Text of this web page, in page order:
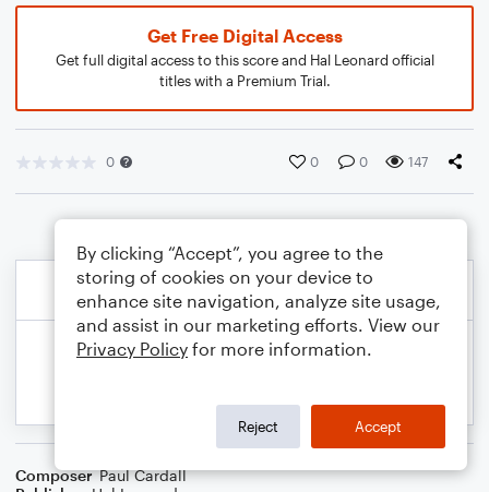
Get Free Digital Access
Get full digital access to this score and Hal Leonard official
titles with a Premium Trial.
0 0 0 147
Composer Paul Cardall
By clicking “Accept”, you agree to the
storing of cookies on your device to
enhance site navigation, analyze site usage,
and assist in our marketing efforts. View our
Privacy Policy for more information.
Reject Accept